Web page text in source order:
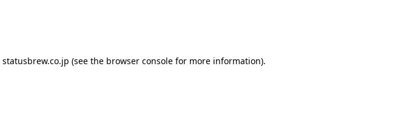
statusbrew.co.jp (see the browser console for more information).